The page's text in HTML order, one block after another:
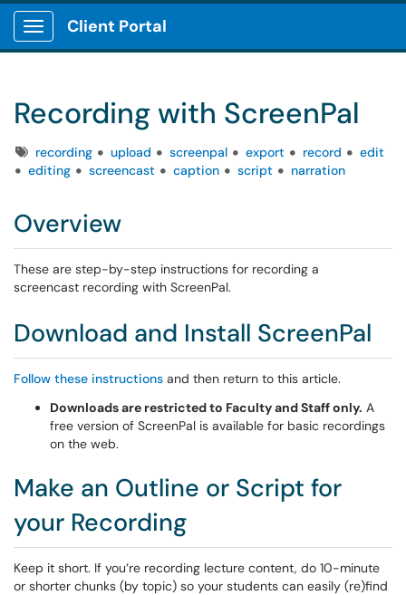
Show Applications Menu
Client Portal
Recording with ScreenPal
Tagsrecording upload screenpal export record
edit
editing
screencast caption script narration
Overview
These are step-by-step instructions for recording a
screencast recording with ScreenPal.
Download and Install ScreenPal
Follow these instructions and then return to this article.
Downloads are restricted to Faculty and Staff only. A
free version of ScreenPal is available for basic recordings
on the web.
Make an Outline or Script for
your Recording
Keep it short. If you’re recording lecture content, do 10-minute
or shorter chunks (by topic) so your students can easily (re)find